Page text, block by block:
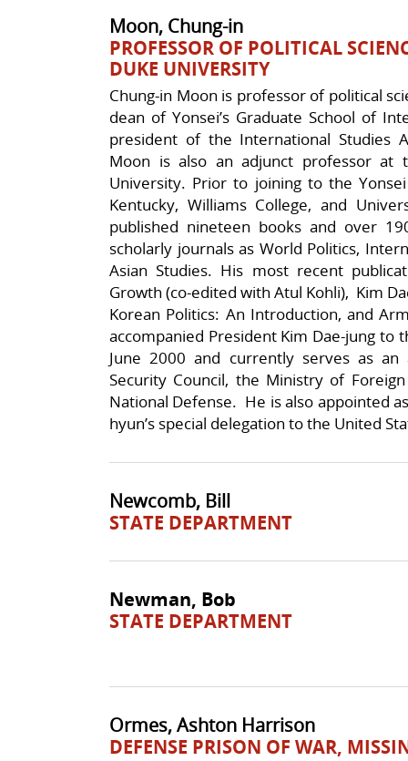
Moon, Chung-in
PROFESSOR OF POLITICAL
DUKE UNIVERSITY
Chung-in Moon is professor of political
dean of Yonsei’s Graduate School of
president of the International Studies
Moon is also an adjunct professor at
University. Prior to joining to the
Kentucky, Williams College, and
published nineteen books and over
scholarly journals as World Politics,
Asian Studies. His most recent
Growth (co-edited with Atul Kohli), Kim
Korean Politics: An Introduction, and
accompanied President Kim Dae-jung to
June 2000 and currently serves as an
Security Council, the Ministry of
National Defense. He is also appointed
hyun’s special delegation to the United
Newcomb, Bill
STATE DEPARTMENT
Newman, Bob
STATE DEPARTMENT
Ormes, Ashton Harrison
DEFENSE PRISON OF WAR,